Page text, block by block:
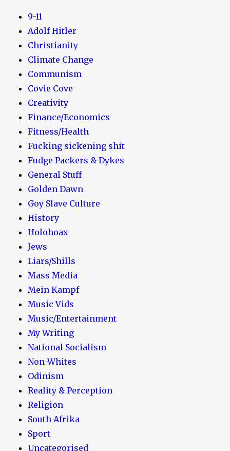
9-11
Adolf Hitler
Christianity
Climate Change
Communism
Covie Cove
Creativity
Finance/Economics
Fitness/Health
Fucking sickening shit
Fudge Packers & Dykes
General Stuff
Golden Dawn
Goy Slave Culture
History
Holohoax
Jews
Liars/Shills
Mass Media
Mein Kampf
Music Vids
Music/Entertainment
My Writing
National Socialism
Non-Whites
Odinism
Reality & Perception
Religion
South Afrika
Sport
Uncategorised